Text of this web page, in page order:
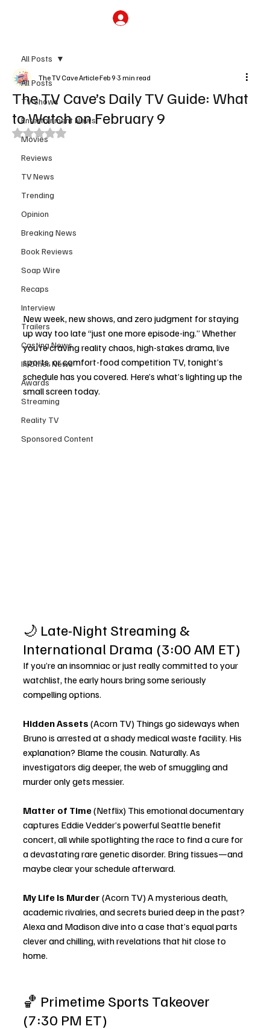
All Posts
TV Shows
Entertainment News
Movies
Reviews
TV News
Trending
Opinion
Breaking News
Book Reviews
Soap Wire
Recaps
Interview
Trailers
Casting News
In Other News
Awards
Streaming
Reality TV
Sponsored Content
All Posts
The TV Cave’s Daily TV Guide: What
to Watch on February 9
The TV Cave ArticleFeb 9 3 min read
Rated NaN out of 5 stars.
New week, new shows, and zero judgment for staying
up way too late “just one more episode-ing.” Whether
you’re craving reality chaos, high-stakes drama, live
sports, or comfort-food competition TV, tonight’s
schedule has you covered. Here’s what’s lighting up the
small screen today.
🌙 Late-Night Streaming &
International Drama (3:00 AM ET)
If you’re an insomniac or just really committed to your
watchlist, the early hours bring some seriously
compelling options.
Hidden Assets (Acorn TV) Things go sideways when
Bruno is arrested at a shady medical waste facility. His
explanation? Blame the cousin. Naturally. As
investigators dig deeper, the web of smuggling and
murder only gets messier.
Matter of Time (Netflix) This emotional documentary
captures Eddie Vedder’s powerful Seattle benefit
concert, all while spotlighting the race to find a cure for
a devastating rare genetic disorder. Bring tissues—and
maybe clear your schedule afterward.
My Life Is Murder (Acorn TV) A mysterious death,
academic rivalries, and secrets buried deep in the past?
Alexa and Madison dive into a case that’s equal parts
clever and chilling, with revelations that hit close to
home.
🏀 Primetime Sports Takeover
(7:30 PM ET)